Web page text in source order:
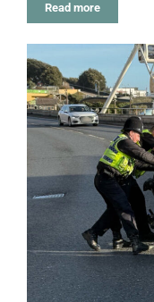
Read more